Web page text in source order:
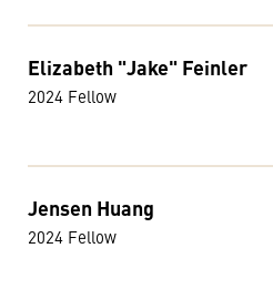
Elizabeth "Jake" Feinler
2024 Fellow
Jensen Huang
2024 Fellow